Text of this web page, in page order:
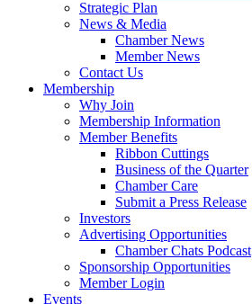
Strategic Plan
News & Media
Chamber News
Member News
Contact Us
Membership
Why Join
Membership Information
Member Benefits
Ribbon Cuttings
Business of the Quarter
Chamber Care
Submit a Press Release
Investors
Advertising Opportunities
Chamber Chats Podcast
Sponsorship Opportunities
Member Login
Events